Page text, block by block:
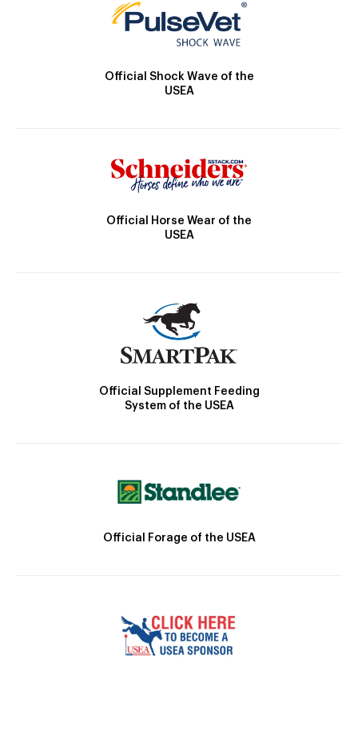
Official Shock Wave of the
USEA
Official Horse Wear of the
USEA
Official Supplement Feeding
System of the USEA
Official Forage of the USEA